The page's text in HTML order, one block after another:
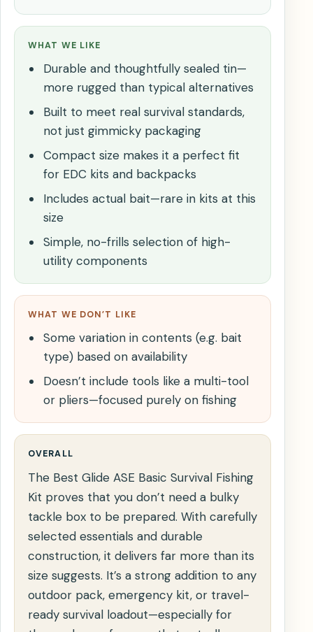
WHAT WE LIKE
Durable and thoughtfully sealed tin—
more rugged than typical alternatives
Built to meet real survival standards,
not just gimmicky packaging
Compact size makes it a perfect fit
for EDC kits and backpacks
Includes actual bait—rare in kits at this
size
Simple, no-frills selection of high-
utility components
WHAT WE DON’T LIKE
Some variation in contents (e.g. bait
type) based on availability
Doesn’t include tools like a multi-tool
or pliers—focused purely on fishing
OVERALL
The Best Glide ASE Basic Survival Fishing
Kit proves that you don’t need a bulky
tackle box to be prepared. With carefully
selected essentials and durable
construction, it delivers far more than its
size suggests. It’s a strong addition to any
outdoor pack, emergency kit, or travel-
ready survival loadout—especially for